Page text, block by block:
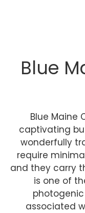
Blue
Blue Maine
captivating
wonderfully
require
and they carry
is one of
associated